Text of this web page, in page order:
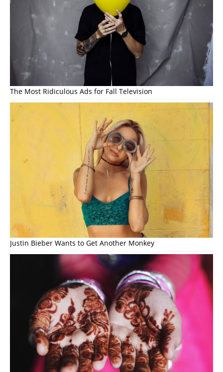
The Most Ridiculous Ads for Fall Television
Justin Bieber Wants to Get Another Monkey